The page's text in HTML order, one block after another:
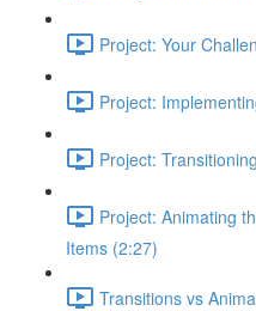
Project: Your
Project:
Project:
Project: Animating
Items (2:27)
Transitions vs